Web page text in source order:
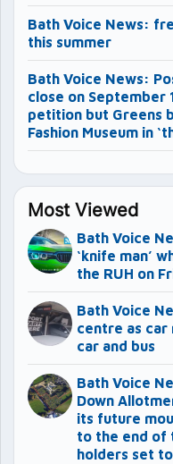
Bath Voice News:
this summer
Bath Voice News:
close on September
petition but Greens
Fashion Museum in
Most Viewed
Bath Voice
‘knife man’
the RUH on
Bath Voice
centre as car
car and bus
Bath Voice
Down
its future
to the end of
holders set